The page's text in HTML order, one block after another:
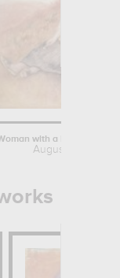
with a bundle of
Auguste Renoir